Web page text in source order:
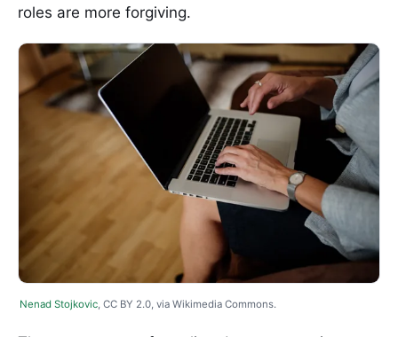
roles are more forgiving.
Nenad Stojkovic, CC BY 2.0, via Wikimedia Commons.